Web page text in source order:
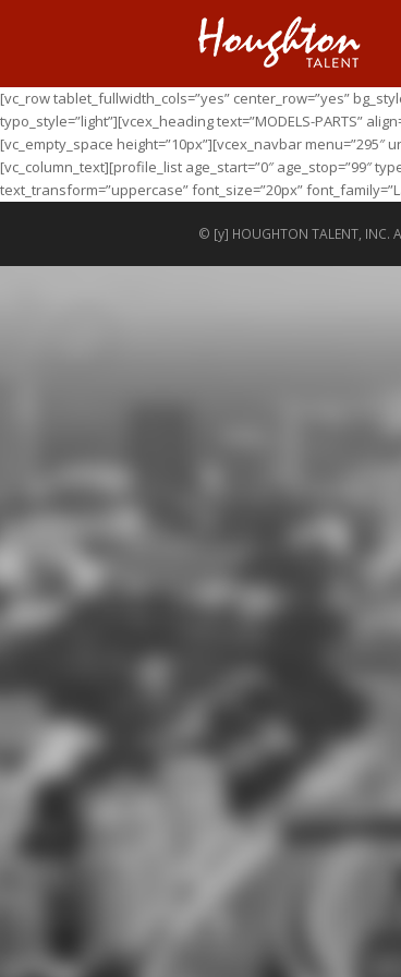
[vc_row tablet_fullwidth_cols=”yes” center_row=”yes”
typo_style=”light”][vcex_heading text=”MODELS-PARTS”
[vc_empty_space height=”10px”][vcex_navbar menu=”295″
[vc_column_text][profile_list age_start=”0″ age_stop=”99″
text_transform=”uppercase” font_size=”20px”
© [y] HOUGHTON TALENT, INC.